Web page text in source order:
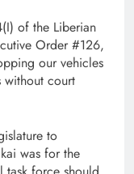
of the Liberian
Order #126,
our vehicles
without court
to
was for the